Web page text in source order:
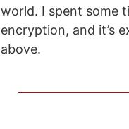
world. I spent some
encryption, and it’s
above.